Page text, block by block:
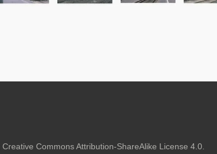
Creative Commons Attribution-ShareAlike License 4.0.